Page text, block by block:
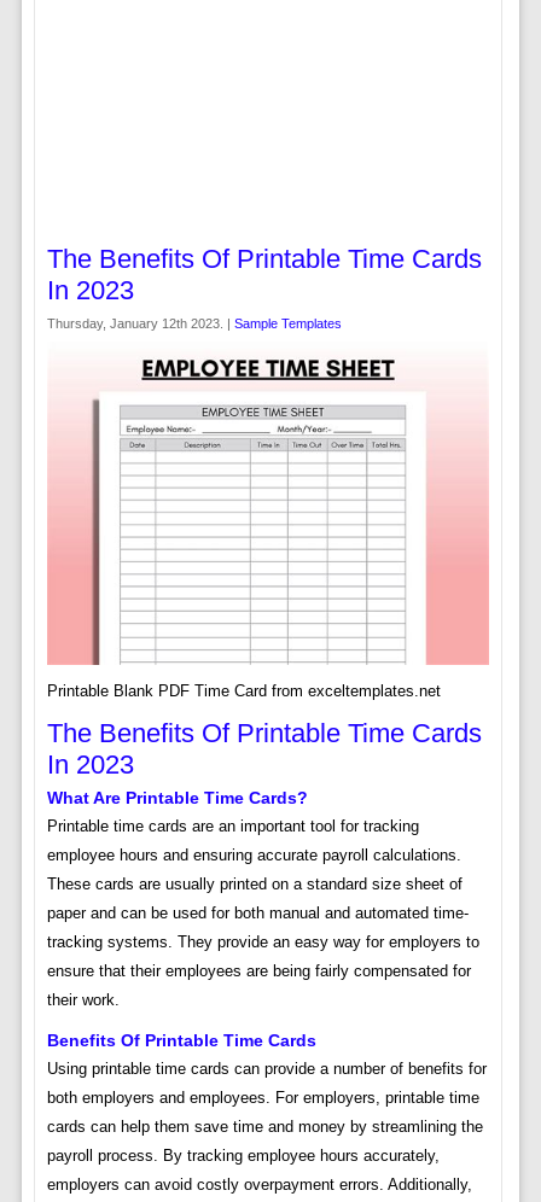
The Benefits Of Printable Time Cards
In 2023
Thursday, January 12th 2023. | Sample Templates
Printable Blank PDF Time Card from exceltemplates.net
The Benefits Of Printable Time Cards
In 2023
What Are Printable Time Cards?
Printable time cards are an important tool for tracking
employee hours and ensuring accurate payroll calculations.
These cards are usually printed on a standard size sheet of
paper and can be used for both manual and automated time-
tracking systems. They provide an easy way for employers to
ensure that their employees are being fairly compensated for
their work.
Benefits Of Printable Time Cards
Using printable time cards can provide a number of benefits for
both employers and employees. For employers, printable time
cards can help them save time and money by streamlining the
payroll process. By tracking employee hours accurately,
employers can avoid costly overpayment errors. Additionally,